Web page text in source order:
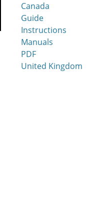
Canada
Guide
Instructions
Manuals
PDF
United Kingdom